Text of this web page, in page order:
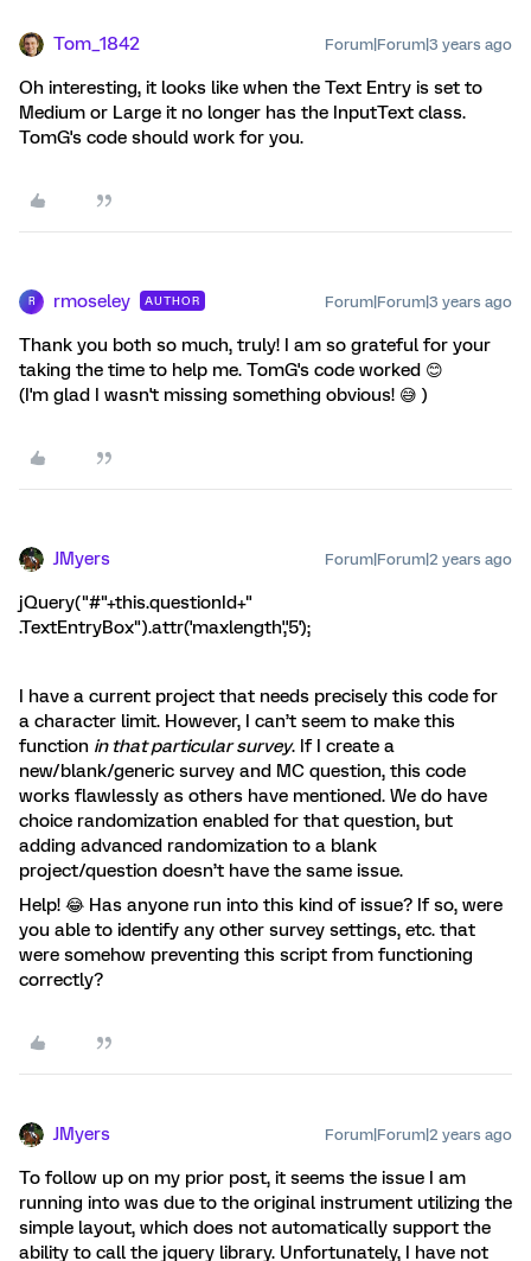
Tom_1842 Forum|Forum|3 years ago
Oh interesting, it looks like when the Text Entry is set to
Medium or Large it no longer has the InputText class.
TomG's code should work for you.
R rmoseley AUTHOR Forum|Forum|3 years ago
Thank you both so much, truly! I am so grateful for your
taking the time to help me. TomG's code worked 😊
(I'm glad I wasn't missing something obvious! 😅 )
JMyers Forum|Forum|2 years ago
jQuery("#"+this.questionId+"
.TextEntryBox").attr('maxlength','5');
I have a current project that needs precisely this code for
a character limit. However, I can’t seem to make this
function in that particular survey. If I create a
new/blank/generic survey and MC question, this code
works flawlessly as others have mentioned. We do have
choice randomization enabled for that question, but
adding advanced randomization to a blank
project/question doesn’t have the same issue.
Help! 😂 Has anyone run into this kind of issue? If so, were
you able to identify any other survey settings, etc. that
were somehow preventing this script from functioning
correctly?
JMyers Forum|Forum|2 years ago
To follow up on my prior post, it seems the issue I am
running into was due to the original instrument utilizing the
simple layout, which does not automatically support the
ability to call the jquery library. Unfortunately, I have not